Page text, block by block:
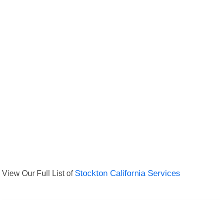
View Our Full List of Stockton California Services